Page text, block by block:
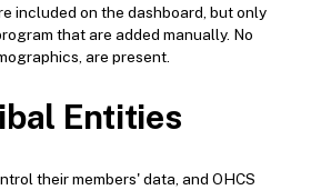
included on the dashboard, but only
that are added manually. No
are present.
Entities
their members' data, and OHCS